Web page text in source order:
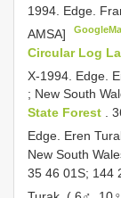
1994. Edge.
AMSA]
Circular Log
X-1994. Edge.
; New South
State Forest .
Edge. Eren
New South
35 46 01S; 144